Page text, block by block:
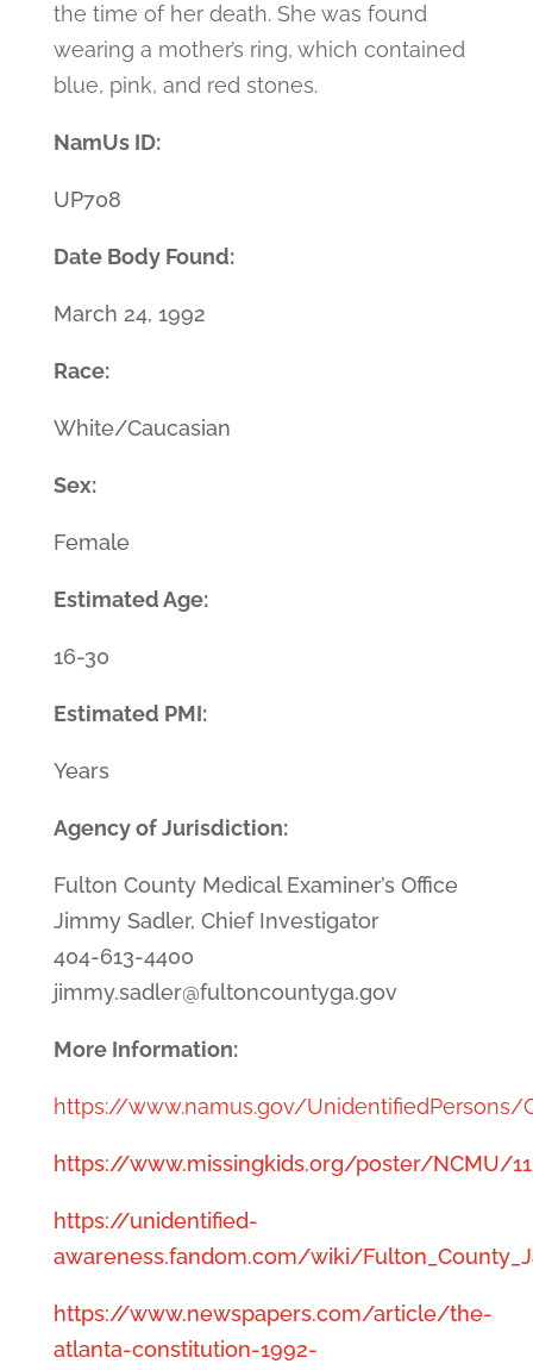
the time of her death. She was found
wearing a mother’s ring, which contained
blue, pink, and red stones.
NamUs ID:
UP708
Date Body Found:
March 24, 1992
Race:
White/Caucasian
Sex:
Female
Estimated Age:
16-30
Estimated PMI:
Years
Agency of Jurisdiction:
Fulton County Medical Examiner’s Office
Jimmy Sadler, Chief Investigator
404-613-4400
jimmy.sadler@fultoncountyga.gov
More Information:
https://www.namus.gov/UnidentifiedPersons/
https://www.missingkids.org/poster/NCMU/
https://unidentified-
awareness.fandom.com/wiki/
https://www.newspapers.com/article/the-
atlanta-constitution-1992-